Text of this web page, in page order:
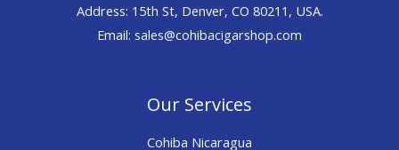
Address: 15th St, Denver, CO 80211, USA.
Email: sales@cohibacigarshop.com
Our Services
Cohiba Nicaragua